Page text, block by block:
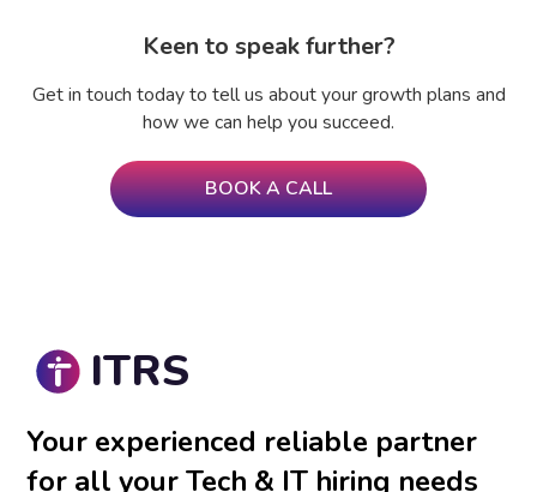
Keen to speak further?
Get in touch today to tell us about your growth plans and
how we can help you succeed.
BOOK A CALL
ITRS
Your experienced reliable partner
for all your Tech & IT hiring needs